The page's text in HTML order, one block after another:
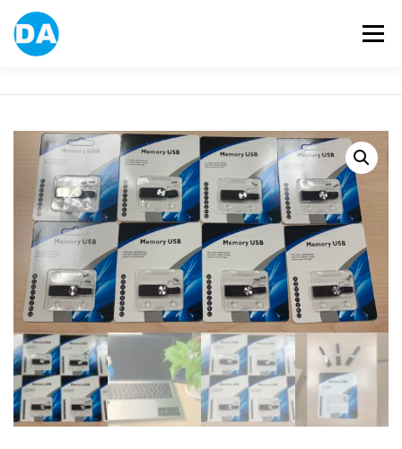
選單
OVER-EAR HEADPHONE USB FLASH DRIVE
CONTACT US BLOG